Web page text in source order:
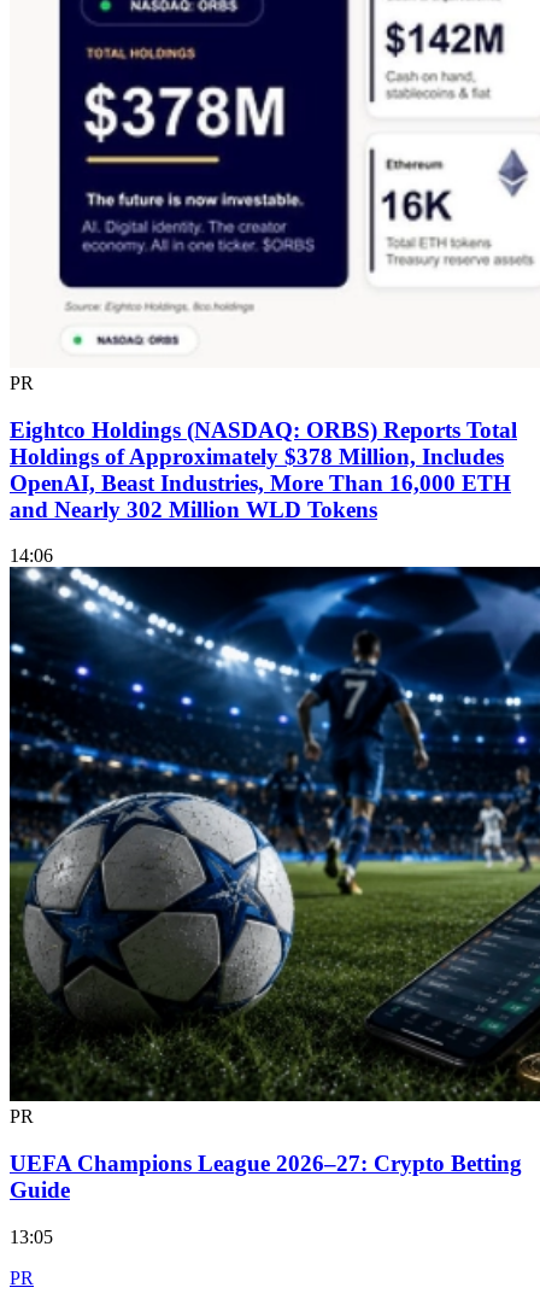
PR
Eightco Holdings (NASDAQ: ORBS) Reports Total
Holdings of Approximately $378 Million, Includes
OpenAI, Beast Industries, More Than 16,000 ETH
and Nearly 302 Million WLD Tokens
14:06
PR
UEFA Champions League 2026–27: Crypto Betting
Guide
13:05
PR